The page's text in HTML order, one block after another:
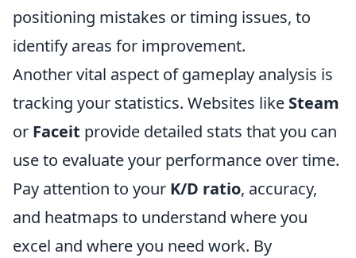
positioning mistakes or timing issues, to
identify areas for improvement.
Another vital aspect of gameplay analysis is
tracking your statistics. Websites like Steam
or Faceit provide detailed stats that you can
use to evaluate your performance over time.
Pay attention to your K/D ratio, accuracy,
and heatmaps to understand where you
excel and where you need work. By